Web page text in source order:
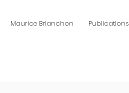
Maurice Brianchon Publications